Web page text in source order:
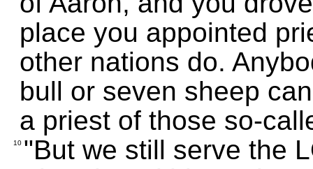
place you appointed
other nations do.
bull or seven sheep
a priest of those so-
10 "But we still serve the